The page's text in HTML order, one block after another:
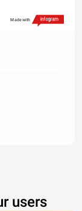
Made with
users